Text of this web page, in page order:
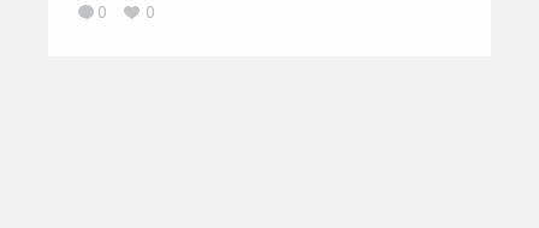
0 0